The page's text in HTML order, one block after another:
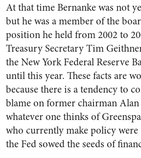
At that time Bernanke was not
but he was a member of the
position he held from 2002 to
Treasury Secretary Tim
the New York Federal Reserve
until this year. These facts are
because there is a tendency to
blame on former chairman Alan
whatever one thinks of
who currently make policy
the Fed sowed the seeds of